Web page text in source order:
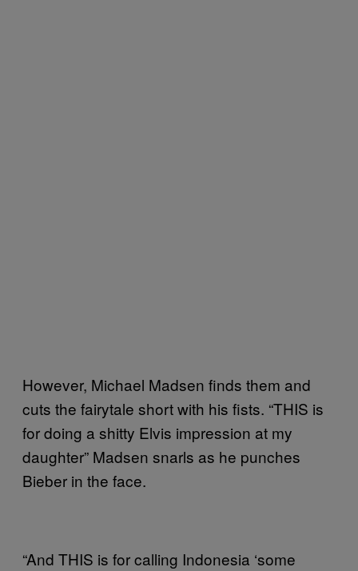
However, Michael Madsen finds them and
cuts the fairytale short with his fists. “THIS is
for doing a shitty Elvis impression at my
daughter” Madsen snarls as he punches
Bieber in the face.
“And THIS is for calling Indonesia ‘some